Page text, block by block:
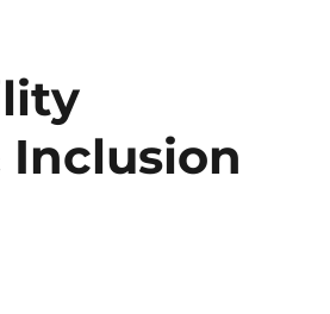
Inclusion